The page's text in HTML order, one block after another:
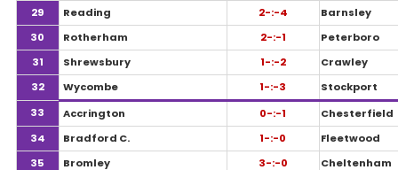
29
Reading 2-:-4
Barnsley
30
Rotherham 2-:-1
Peterboro
31
Shrewsbury 1-:-2
Crawley
32
Wycombe 1-:-3
Stockport
33
Accrington 0-:-1
Chesterfield
34
Bradford C. 1-:-0
Fleetwood
35
Bromley 3-:-0
Cheltenham